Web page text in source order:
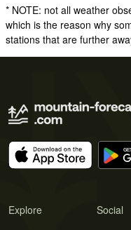
* NOTE: not all weather
which is the reason why
stations that are further
Explore Social